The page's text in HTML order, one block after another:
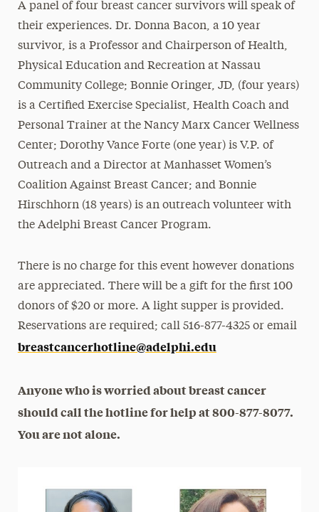
A panel of four breast cancer survivors will speak of
their experiences. Dr. Donna Bacon, a 10 year
survivor, is a Professor and Chairperson of Health,
Physical Education and Recreation at Nassau
Community College; Bonnie Oringer, JD, (four years)
is a Certified Exercise Specialist, Health Coach and
Personal Trainer at the Nancy Marx Cancer Wellness
Center; Dorothy Vance Forte (one year) is V.P. of
Outreach and a Director at Manhasset Women’s
Coalition Against Breast Cancer; and Bonnie
Hirschhorn (18 years) is an outreach volunteer with
the Adelphi Breast Cancer Program.
There is no charge for this event however donations
are appreciated. There will be a gift for the first 100
donors of $20 or more. A light supper is provided.
Reservations are required; call 516-877-4325 or email
breastcancerhotline@adelphi.edu
Anyone who is worried about breast cancer
should call the hotline for help at 800-877-8077.
You are not alone.